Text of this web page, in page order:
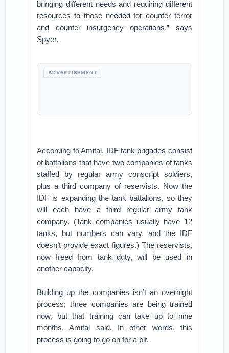
bringing different needs and requiring different
resources to those needed for counter terror
and counter insurgency operations,” says
Spyer.
ADVERTISEMENT
According to Amitai, IDF tank brigades consist
of battalions that have two companies of tanks
staffed by regular army conscript soldiers,
plus a third company of reservists. Now the
IDF is expanding the tank battalions, so they
will each have a third regular army tank
company. (Tank companies usually have 12
tanks, but numbers can vary, and the IDF
doesn’t provide exact figures.) The reservists,
now freed from tank duty, will be used in
another capacity.
Building up the companies isn’t an overnight
process; three companies are being trained
now, but that training can take up to nine
months, Amitai said. In other words, this
process is going to go on for a bit.